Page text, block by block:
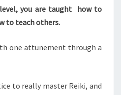
you are taught how to
to teach others.
one attunement through a
to really master Reiki, and